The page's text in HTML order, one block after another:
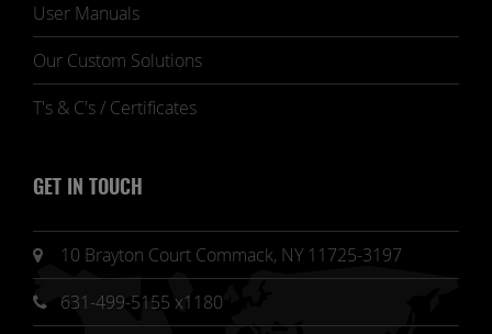
User Manuals
Our Custom Solutions
T's & C's / Certificates
GET IN TOUCH
10 Brayton Court Commack, NY 11725-3197
631-499-5155 x1180